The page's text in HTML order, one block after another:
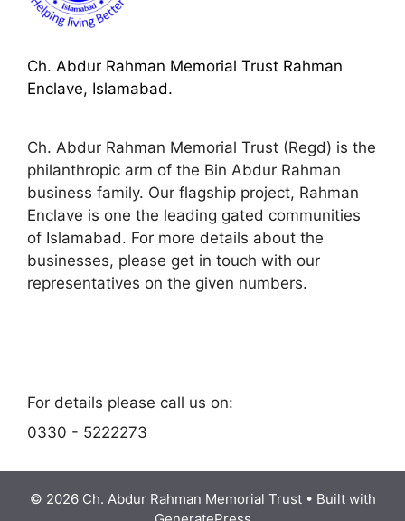
Ch. Abdur Rahman Memorial Trust Rahman
Enclave, Islamabad.
Ch. Abdur Rahman Memorial Trust (Regd) is the
philanthropic arm of the Bin Abdur Rahman
business family. Our flagship project, Rahman
Enclave is one the leading gated communities
of Islamabad. For more details about the
businesses, please get in touch with our
representatives on the given numbers.
For details please call us on:
0330 - 5222273
© 2026 Ch. Abdur Rahman Memorial Trust• Built with